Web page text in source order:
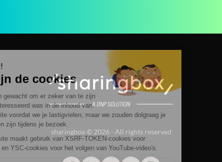
sharingbox © 2026 - All rights reserved